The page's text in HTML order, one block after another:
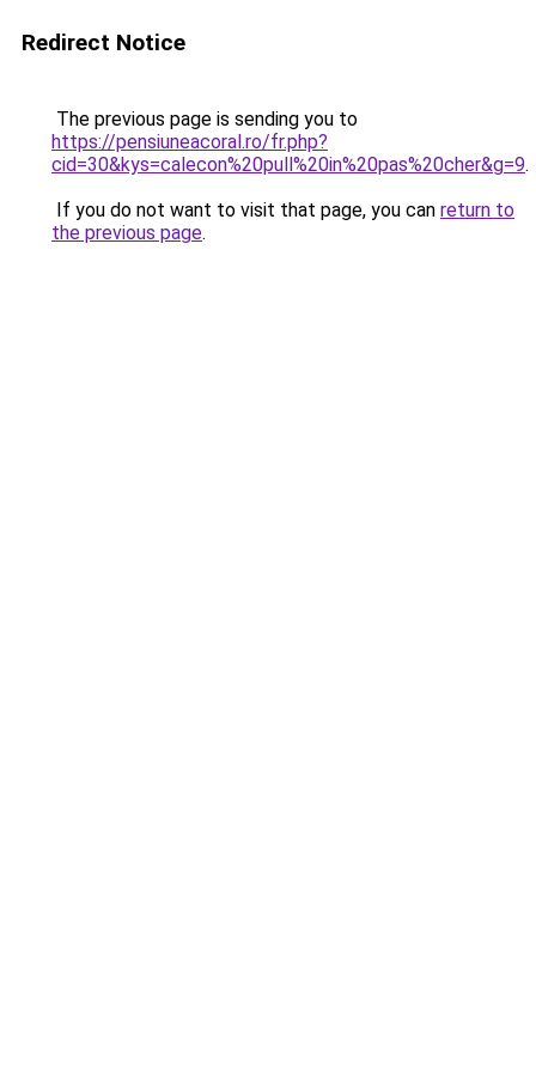
Redirect Notice
The previous page is sending you to
https://pensiuneacoral.ro/fr.php?
cid=30&kys=calecon%20pull%20in%20pas%20cher&g=9.
If you do not want to visit that page, you can return to
the previous page.